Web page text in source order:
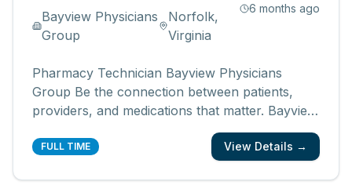
Bayview Physicians
Group
Norfolk,
Virginia
6 months ago
Pharmacy Technician Bayview Physicians
Group Be the connection between patients,
providers, and medications that matter. Bayview
Physicians Group is a rapidly growing, multi-
specialty outpatient medical practice built on
FULL TIME View Details →